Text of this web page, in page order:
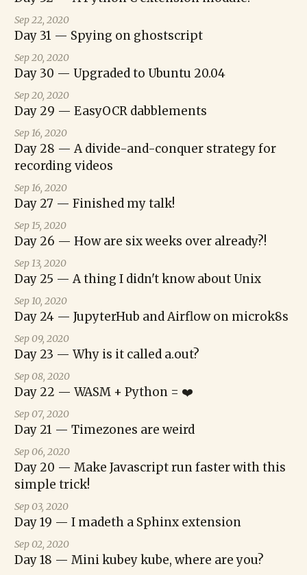
Sep 22, 2020
Day 31 — Spying on ghostscript
Sep 20, 2020
Day 30 — Upgraded to Ubuntu 20.04
Sep 20, 2020
Day 29 — EasyOCR dabblements
Sep 16, 2020
Day 28 — A divide-and-conquer strategy for
recording videos
Sep 16, 2020
Day 27 — Finished my talk!
Sep 15, 2020
Day 26 — How are six weeks over already?!
Sep 13, 2020
Day 25 — A thing I didn't know about Unix
Sep 10, 2020
Day 24 — JupyterHub and Airflow on microk8s
Sep 09, 2020
Day 23 — Why is it called a.out?
Sep 08, 2020
Day 22 — WASM + Python = ❤️
Sep 07, 2020
Day 21 — Timezones are weird
Sep 06, 2020
Day 20 — Make Javascript run faster with this
simple trick!
Sep 03, 2020
Day 19 — I madeth a Sphinx extension
Sep 02, 2020
Day 18 — Mini kubey kube, where are you?